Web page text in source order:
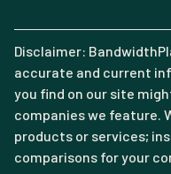
Disclaimer:
accurate and current
you find on our site
companies we feature.
products or services;
comparisons for your